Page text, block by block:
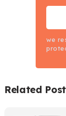
we
Related